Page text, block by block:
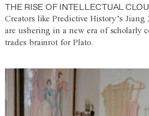
THE RISE OF INTELLECTUAL
Creators like Predictive History’s
are ushering in a new era of scholarly
trades brainrot for Plato.